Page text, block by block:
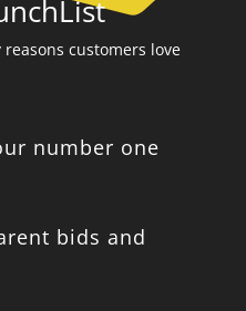
customers love
number one
bids and